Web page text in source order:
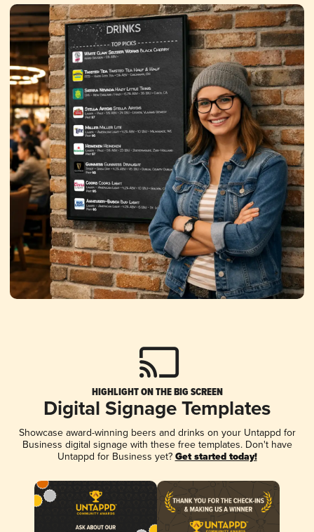
HIGHLIGHT ON THE BIG SCREEN
Digital Signage Templates
Showcase award-winning beers and drinks on your Untappd for
Business digital signage with these free templates. Don't have
Untappd for Business yet? Get started today!